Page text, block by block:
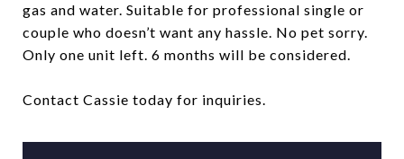
gas and water. Suitable for professional single or
couple who doesn’t want any hassle. No pet sorry.
Only one unit left. 6 months will be considered.
Contact Cassie today for inquiries.